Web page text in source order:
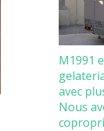
M1991
avec
Nous